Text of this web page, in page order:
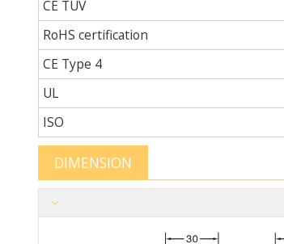
CE TÜV
RoHS certification
CE Type 4
UL
ISO
DIMENSION